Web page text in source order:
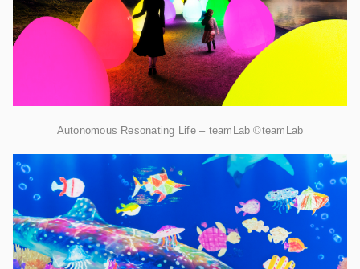
Autonomous Resonating Life – teamLab ©teamLab